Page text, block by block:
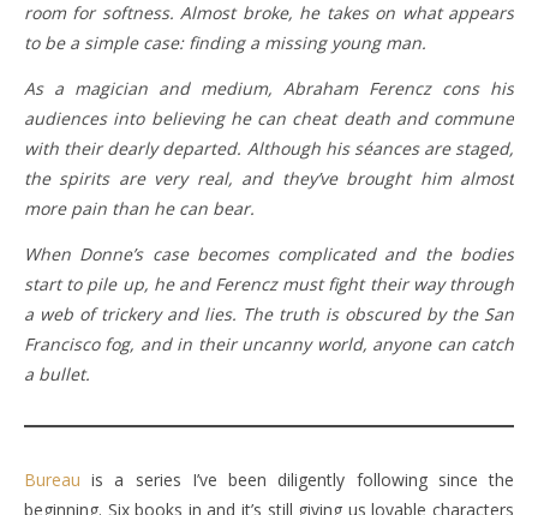
room for softness. Almost broke, he takes on what appears
to be a simple case: finding a missing young man.
As a magician and medium, Abraham Ferencz cons his
audiences into believing he can cheat death and commune
with their dearly departed. Although his séances are staged,
the spirits are very real, and they’ve brought him almost
more pain than he can bear.
When Donne’s case becomes complicated and the bodies
start to pile up, he and Ferencz must fight their way through
a web of trickery and lies. The truth is obscured by the San
Francisco fog, and in their uncanny world, anyone can catch
a bullet.
Bureau is a series I’ve been diligently following since the
beginning. Six books in and it’s still giving us lovable characters